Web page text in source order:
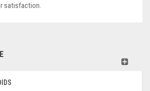
satisfaction.